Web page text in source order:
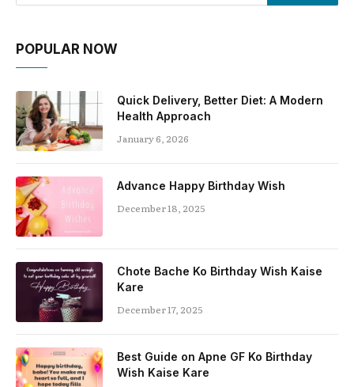
POPULAR NOW
Quick Delivery, Better Diet: A Modern
Health Approach
January 6, 2026
Advance Happy Birthday Wish
December 18, 2025
Chote Bache Ko Birthday Wish Kaise
Kare
December 17, 2025
Best Guide on Apne GF Ko Birthday
Wish Kaise Kare